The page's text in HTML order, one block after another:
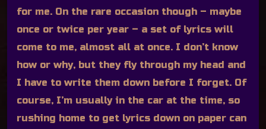
for me. On the rare occasion though – maybe
once or twice per year – a set of lyrics will
come to me, almost all at once. I don’t know
how or why, but they fly through my head and
I have to write them down before I forget. Of
course, I’m usually in the car at the time, so
rushing home to get lyrics down on paper can